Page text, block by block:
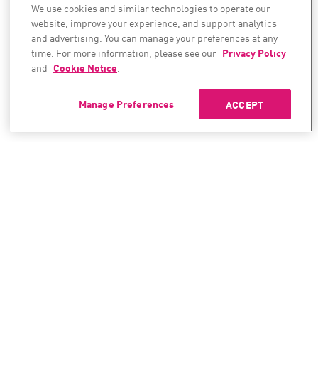
We use cookies and similar technologies to operate our
website, improve your experience, and support analytics
and advertising. You can manage your preferences at any
time. For more information, please see our Privacy Policy
and Cookie Notice.
ACCEPT
Manage Preferences